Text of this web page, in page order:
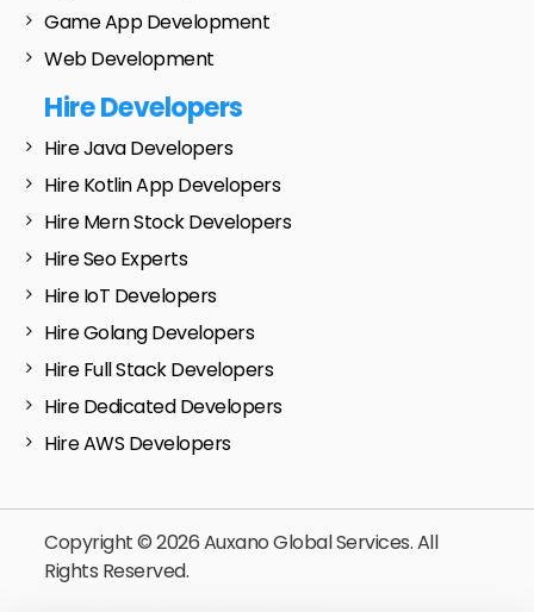
Game App Development
Web Development
Hire Developers
Hire Java Developers
Hire Kotlin App Developers
Hire Mern Stock Developers
Hire Seo Experts
Hire IoT Developers
Hire Golang Developers
Hire Full Stack Developers
Hire Dedicated Developers
Hire AWS Developers
Copyright © 2026 Auxano Global Services. All
Rights Reserved.